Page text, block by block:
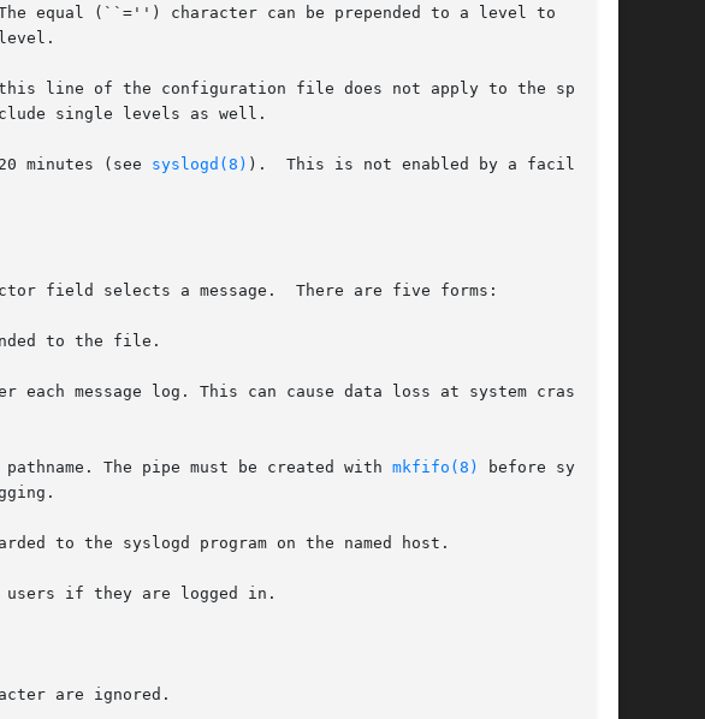
equal (``='') character can be prepended to a level to
line of the configuration file does not apply to the speci-
single levels as well.
minutes (see
syslogd(8) ).  This is not enabled by a facility
a message.	There are five forms:
pathname. The pipe must be created with
mkfifo(8)
before syslogd
are ignored.